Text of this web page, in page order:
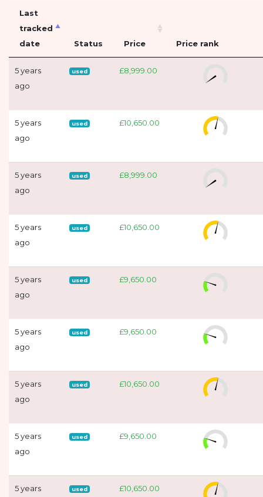
Last
tracked
date
Status Price Price rank
5 years
ago
used £8,999.00
5 years
ago
used £10,650.00
5 years
ago
used £8,999.00
5 years
ago
used £10,650.00
5 years
ago
used £9,650.00
5 years
ago
used £9,650.00
5 years
ago
used £10,650.00
5 years
ago
used £9,650.00
5 years
used £10,650.00